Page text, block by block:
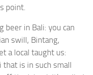
point.
beer in Bali: you can
swill, Bintang,
a local taught us:
that is in such small